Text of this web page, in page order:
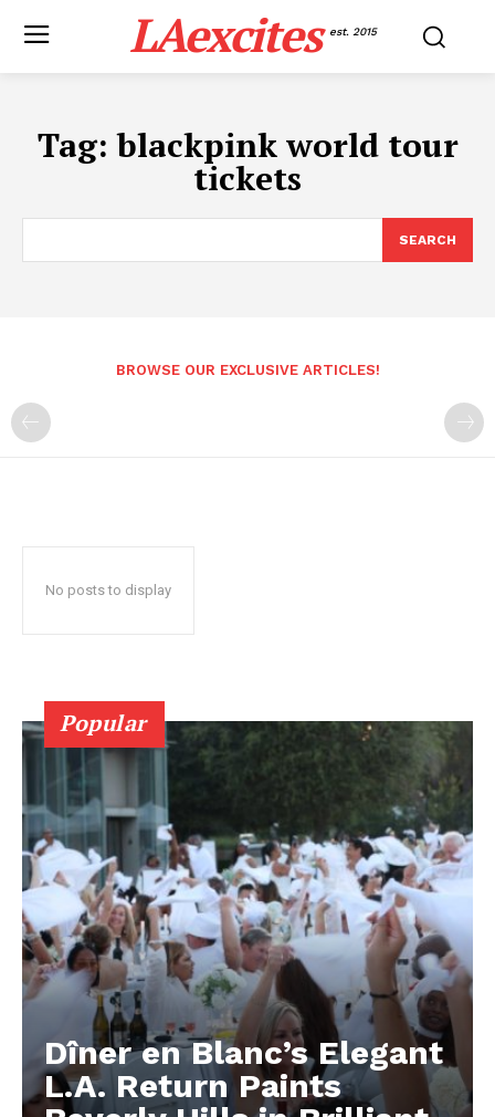
LAexcites est. 2015
Tag:blackpink world tour
tickets
SEARCH
BROWSE OUR EXCLUSIVE ARTICLES!
No posts to display
Popular
Dîner en Blanc’s Elegant
L.A. Return Paints